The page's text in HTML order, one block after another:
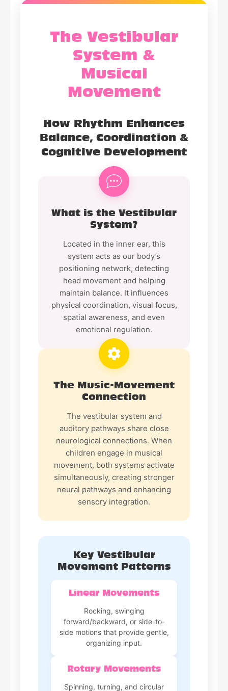
The Vestibular
System &
Musical
Movement
How Rhythm Enhances
Balance, Coordination &
Cognitive Development
What is the Vestibular
System?
Located in the inner ear, this
system acts as our body’s
positioning network, detecting
head movement and helping
maintain balance. It influences
physical coordination, visual focus,
spatial awareness, and even
emotional regulation.
The Music-Movement
Connection
The vestibular system and
auditory pathways share close
neurological connections. When
children engage in musical
movement, both systems activate
simultaneously, creating stronger
neural pathways and enhancing
sensory integration.
Key Vestibular
Movement Patterns
Linear Movements
Rocking, swinging
forward/backward, or side-to-
side motions that provide gentle,
organizing input.
Rotary Movements
Spinning, turning, and circular